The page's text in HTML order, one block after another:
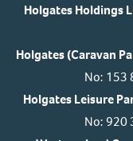
Holgates Holdings
Holgates (Caravan
No: 153
Holgates Leisure
No: 920